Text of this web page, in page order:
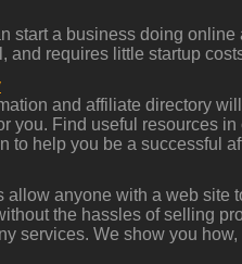
start a business doing
and requires little startup
and affiliate directory
you. Find useful resources
to help you be a successful
allow anyone with a web site
the hassles of selling
services. We show you